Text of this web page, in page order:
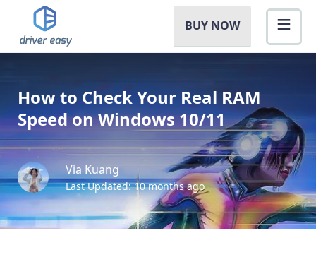
BUY NOW
How to Check Your Real RAM
Speed on Windows 10/11
Via Kuang
Last Updated: 10 months ago